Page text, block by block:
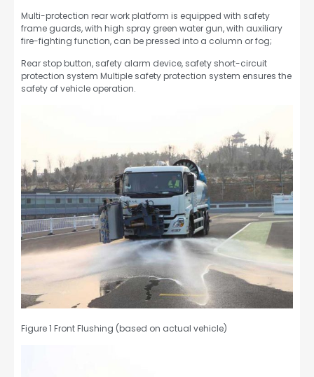
Multi-protection rear work platform is equipped with safety
frame guards, with high spray green water gun, with auxiliary
fire-fighting function, can be pressed into a column or fog;
Rear stop button, safety alarm device, safety short-circuit
protection system Multiple safety protection system ensures the
safety of vehicle operation.
Figure 1 Front Flushing (based on actual vehicle)